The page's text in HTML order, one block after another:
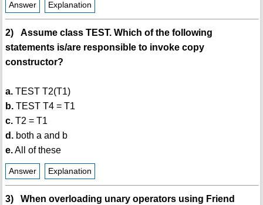
Answer Explanation
2) Assume class TEST. Which of the following
statements is/are responsible to invoke copy
constructor?
a.TEST T2(T1)
b.TEST T4 = T1
c.T2 = T1
d.both a and b
e.All of these
Answer Explanation
3) When overloading unary operators using Friend